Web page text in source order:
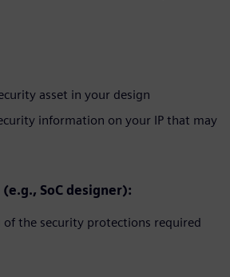
asset in your design
information on your IP that may
SoC designer):
of the security protections required